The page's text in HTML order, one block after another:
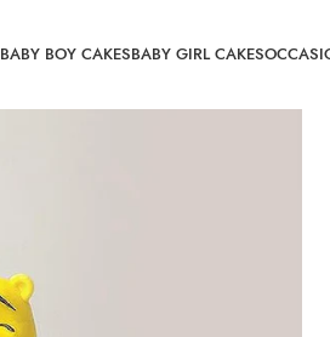
BABY BOY CAKESBABY GIRL CAKES